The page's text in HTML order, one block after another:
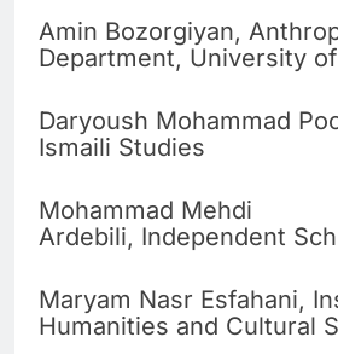
Amin Bozorgiyan,
Department, University
Daryoush Mohammad
Ismaili Studies
Mohammad Mehdi
Ardebili, Independent
Maryam Nasr Esfahani,
Humanities and Cultural